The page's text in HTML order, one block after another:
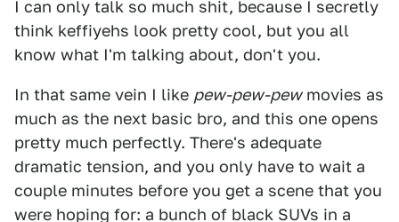
I can only talk so much shit, because I secretly
think keffiyehs look pretty cool, but you all
know what I'm talking about, don't you.
In that same vein I like pew-pew-pewmovies as
much as the next basic bro, and this one opens
pretty much perfectly. There's adequate
dramatic tension, and you only have to wait a
couple minutes before you get a scene that you
were hoping for: a bunch of black SUVs in a